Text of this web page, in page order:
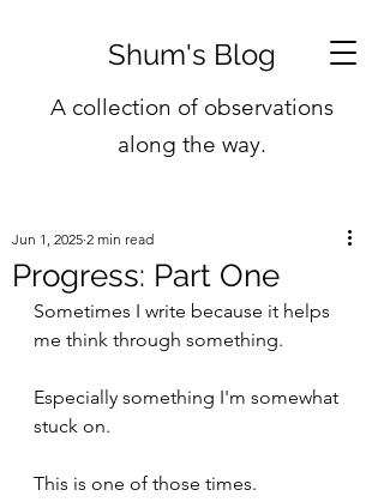
Shum's Blog
A collection of observations
along the way.
Progress: Part One
Jun 1, 2025 2 min read
Sometimes I write because it helps
me think through something.
Especially something I'm somewhat
stuck on.
This is one of those times.